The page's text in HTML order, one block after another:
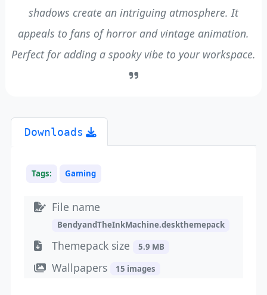
shadows create an intriguing atmosphere. It
appeals to fans of horror and vintage animation.
Perfect for adding a spooky vibe to your workspace.
Downloads
Tags: Gaming
File name
BendyandTheInkMachine.deskthemepack
Themepack size 5.9 MB
Wallpapers 15 images